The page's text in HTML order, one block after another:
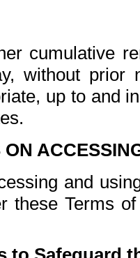
cumulative
without prior
up to and
and
these Terms